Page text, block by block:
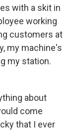
with a skit in
working
customers at
my machine's
my station.
about
come
that I ever